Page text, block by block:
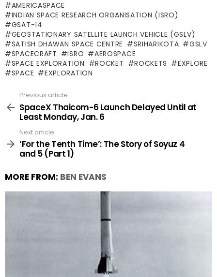
AMERICASPACE
INDIAN SPACE RESEARCH ORGANISATION (ISRO)
GSAT-14
GEOSTATIONARY SATELLITE LAUNCH VEHICLE (GSLV)
SATISH DHAWAN SPACE CENTRE
SRIHARIKOTA
GSLV
SPACECRAFT
ISRO
AEROSPACE
SPACE EXPLORATION
ROCKET ROCKETS
EXPLORE
SPACE
EXPLORATION
more
Previous article
SpaceX Thaicom-6 Launch Delayed Until at
Least Monday, Jan. 6
Next article
‘For the Tenth Time’: The Story of Soyuz 4
and 5 (Part 1)
MORE FROM: BEN EVANS